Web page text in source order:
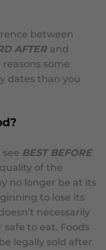
between
AFTER and
some
dates than you
BEST BEFORE
of the
no longer be at its
to lose its
necessarily
to eat. Foods
legally sold after